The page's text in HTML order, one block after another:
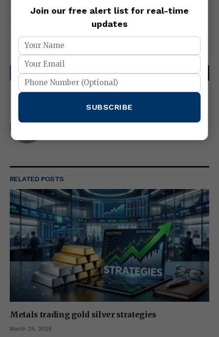
trading tools
What Is Fundamental Analysis
FacebookTwitter Pinterest Email
RELATED POSTS
Metals trading gold silver strategies
March 25, 2026
Join our free alert list for real-time
updates
SUBSCRIBE